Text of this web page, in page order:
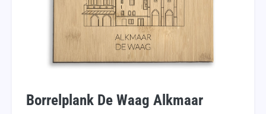
Borrelplank De Waag Alkmaar